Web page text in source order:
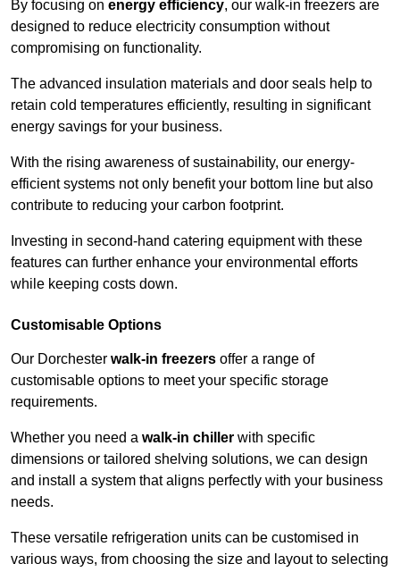
By focusing on energy efficiency, our walk-in freezers are
designed to reduce electricity consumption without
compromising on functionality.
The advanced insulation materials and door seals help to
retain cold temperatures efficiently, resulting in significant
energy savings for your business.
With the rising awareness of sustainability, our energy-
efficient systems not only benefit your bottom line but also
contribute to reducing your carbon footprint.
Investing in second-hand catering equipment with these
features can further enhance your environmental efforts
while keeping costs down.
Customisable Options
Our Dorchester walk-in freezers offer a range of
customisable options to meet your specific storage
requirements.
Whether you need a walk-in chiller with specific
dimensions or tailored shelving solutions, we can design
and install a system that aligns perfectly with your business
needs.
These versatile refrigeration units can be customised in
various ways, from choosing the size and layout to selecting